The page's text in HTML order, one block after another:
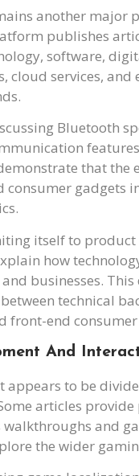
another major
publishes
software,
cloud services, and
Bluetooth
that the
consumer gadgets
itself to product
how
businesses.
technical
front-end
And
appears to be
articles
walkthroughs and
the wider